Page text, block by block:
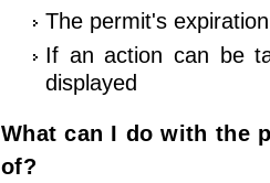
The permit's
If an action can be
displayed
What can I do with the
of?